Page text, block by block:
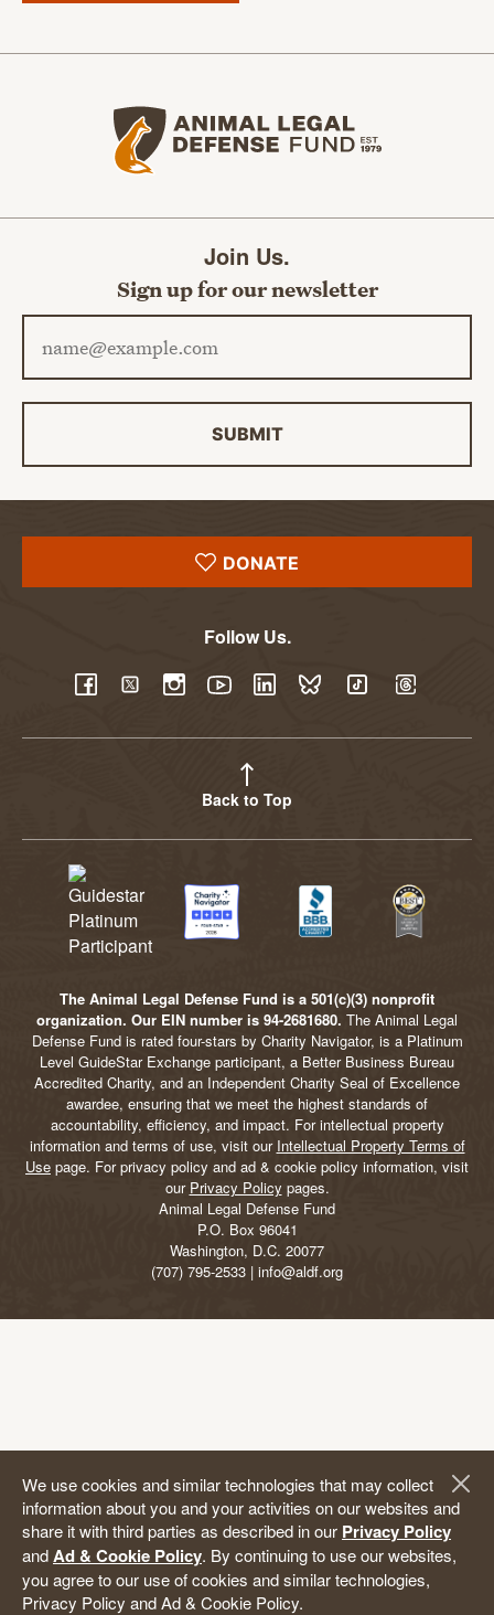
We use cookies and similar technologies that may collect
information about you and your activities on our websites and
share it with third parties as described in our Privacy Policy
andAd & Cookie Policy. By continuing to use our websites,
you agree to our use of cookies and similar technologies,
Privacy Policy and Ad & Cookie Policy.
Join Us.
Sign up for our newsletter
SUBMIT
DONATE
Follow Us.
Back to Top
The Animal Legal Defense Fund is a 501(c)(3) nonprofit
organization. Our EIN number is 94-2681680. The Animal Legal
Defense Fund is rated four-stars by Charity Navigator, is a Platinum
Level GuideStar Exchange participant, a Better Business Bureau
Accredited Charity, and an Independent Charity Seal of Excellence
awardee, ensuring that we meet the highest standards of
accountability, efficiency, and impact. For intellectual property
information and terms of use, visit our Intellectual Property Terms of
Use page. For privacy policy and ad & cookie policy information, visit
our Privacy Policy pages.
Animal Legal Defense Fund
P.O. Box 96041
Washington, D.C. 20077
(707) 795-2533 | info@aldf.org